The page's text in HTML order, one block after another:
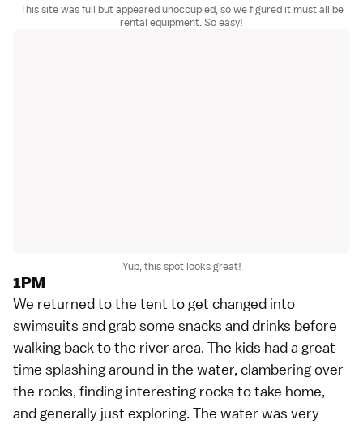
This site was full but appeared unoccupied, so we figured it must all be
rental equipment. So easy!
Yup, this spot looks great!
1PM
We returned to the tent to get changed into
swimsuits and grab some snacks and drinks before
walking back to the river area. The kids had a great
time splashing around in the water, clambering over
the rocks, finding interesting rocks to take home,
and generally just exploring. The water was very